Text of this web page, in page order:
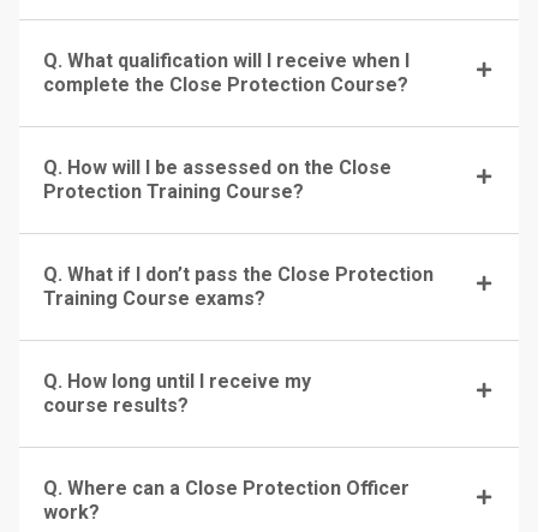
Q. What qualification will I receive when I
complete the Close Protection Course?
Q. How will I be assessed on the Close
Protection Training Course?
Q. What if I don’t pass the Close Protection
Training Course exams?
Q. How long until I receive my
course results?
Q. Where can a Close Protection Officer
work?